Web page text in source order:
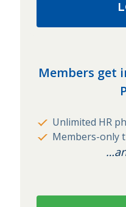
Members get
Unlimited HR
Members-only